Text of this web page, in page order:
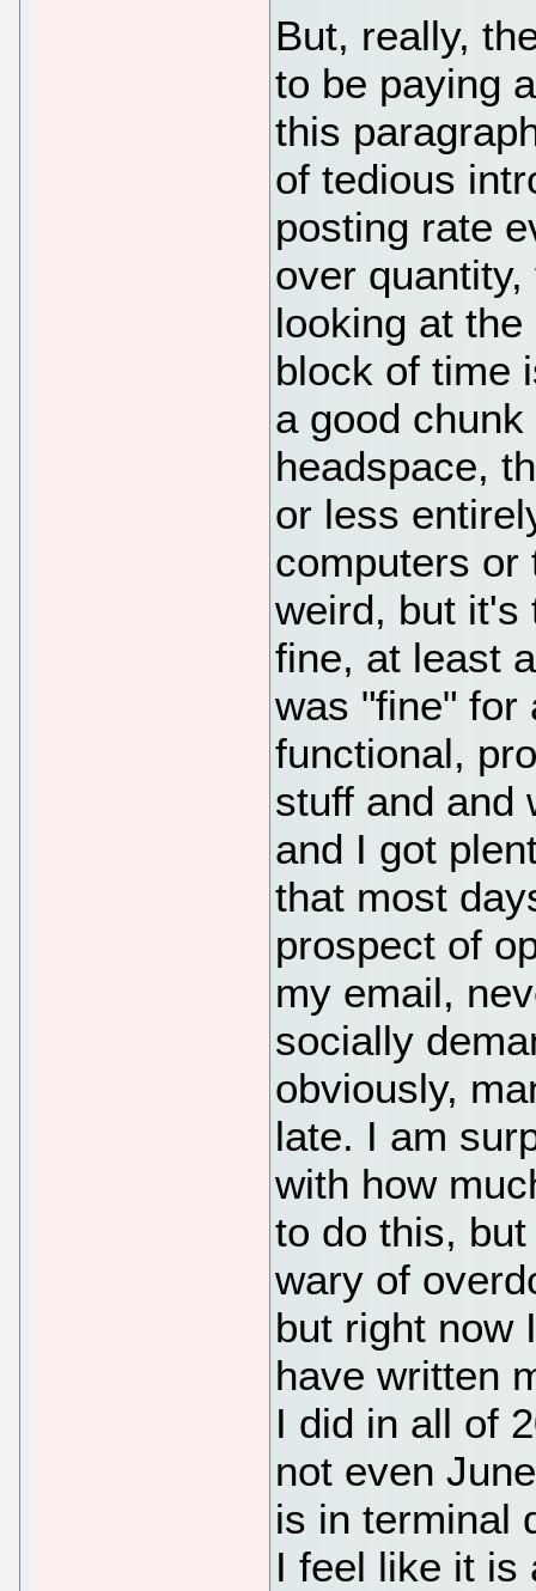
But, really,
to be paying
this
of tedious
posting rate
over
looking at
block of time
a good
headspace,
or less
computers or
weird, but it's
fine, at least
was "fine" for
functional,
stuff and and
and I got
that most
prospect of
my email,
socially
obviously,
late. I am
with how
to do this,
wary of
but right now
have written
I did in all of
not even
is in terminal
I feel like it is